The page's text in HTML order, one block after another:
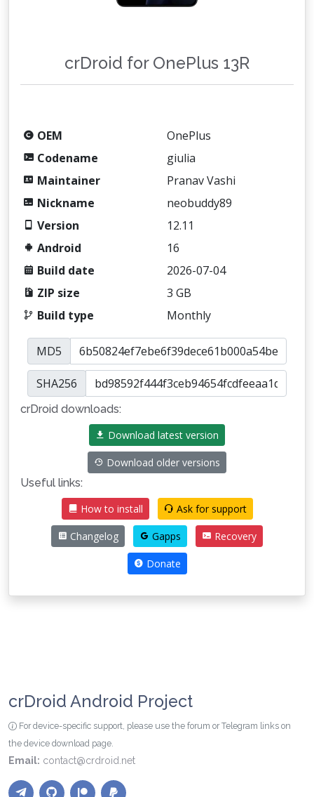
crDroid for OnePlus 13R
OEM
OnePlus
Codename
giulia
Maintainer
Pranav Vashi
Nickname
neobuddy89
Version
12.11
Android
16
Build date
2026-07-04
ZIP size
3 GB
Build type
Monthly
MD5
SHA256
crDroid downloads:
Download latest version
Download older versions
Useful links:
How to install
Ask for support
Changelog Gapps Recovery
Donate
crDroid Android Project
For device-specific support, please use the forum or Telegram links on
the device download page.
Email: contact@crdroid.net